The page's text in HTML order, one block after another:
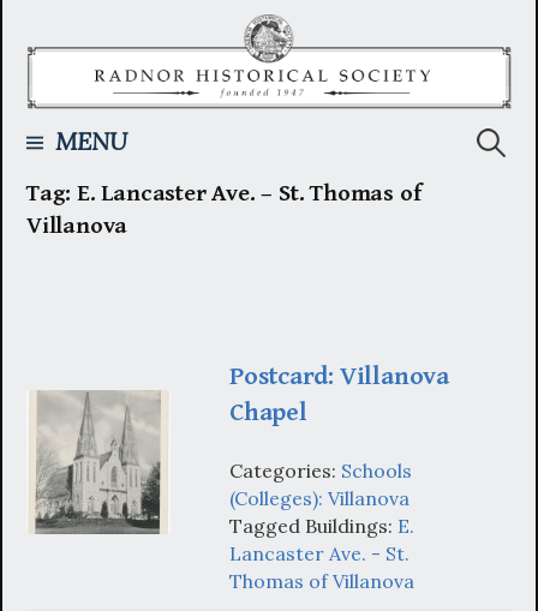
MENU
Tag:E. Lancaster Ave. – St. Thomas of
Villanova
Postcard: Villanova
Chapel
Categories: Schools
(Colleges): Villanova
Tagged Buildings: E.
Lancaster Ave. - St.
Thomas of Villanova